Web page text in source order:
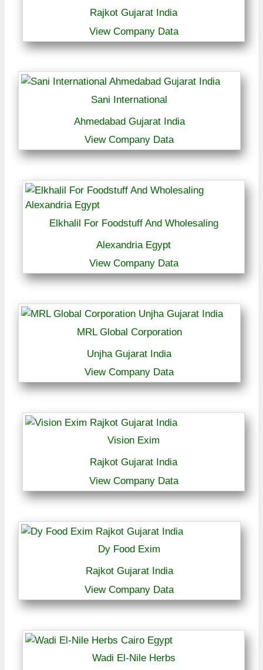
Rajkot Gujarat India
View Company Data
Sani International
Ahmedabad Gujarat India
View Company Data
Elkhalil For Foodstuff And Wholesaling
Alexandria Egypt
View Company Data
MRL Global Corporation
Unjha Gujarat India
View Company Data
Vision Exim
Rajkot Gujarat India
View Company Data
Dy Food Exim
Rajkot Gujarat India
View Company Data
Wadi El-Nile Herbs